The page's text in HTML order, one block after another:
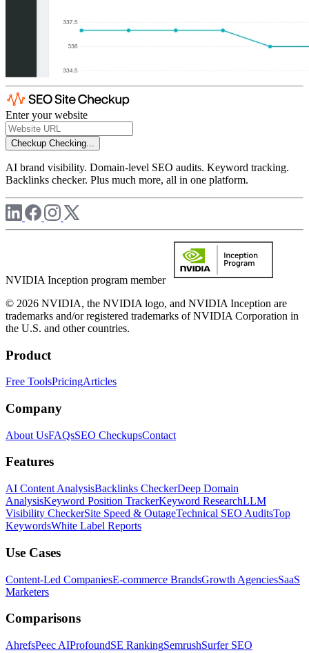
Enter your website
Checkup Checking...
AI brand visibility. Domain-level SEO audits. Keyword tracking.
Backlinks checker. Plus much more, all in one platform.
NVIDIA Inception program member
© 2026 NVIDIA, the NVIDIA logo, and NVIDIA Inception are
trademarks and/or registered trademarks of NVIDIA Corporation in
the U.S. and other countries.
Product
Free ToolsPricingArticles
Company
About UsFAQsSEO CheckupsContact
Features
AI Content AnalysisBacklinks CheckerDeep Domain
AnalysisKeyword Position TrackerKeyword ResearchLLM
Visibility CheckerSite Speed & OutageTechnical SEO AuditsTop
KeywordsWhite Label Reports
Use Cases
Content-Led CompaniesE-commerce BrandsGrowth AgenciesSaaS
Marketers
Comparisons
AhrefsPeec AIProfoundSE RankingSemrushSurfer SEO